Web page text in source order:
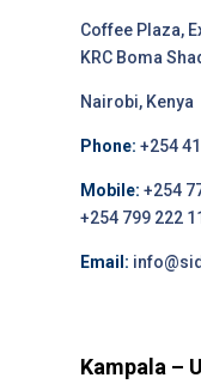
Coffee Plaza,
KRC Boma
Nairobi, Kenya
Phone: +254
Mobile: +254
+254 799 222
Email:
Kampala –